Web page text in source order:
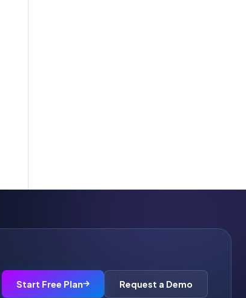
Start Free Plan Request a Demo